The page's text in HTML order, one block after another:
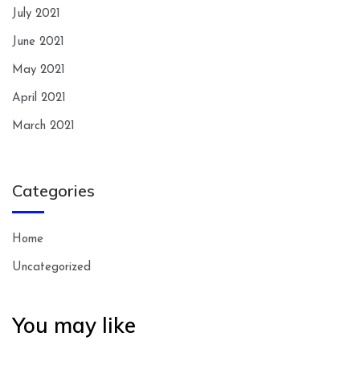
July 2021
June 2021
May 2021
April 2021
March 2021
Categories
Home
Uncategorized
You may like